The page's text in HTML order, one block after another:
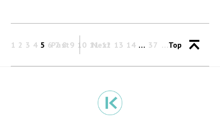
Past
1 2 3 4 5 6 7 8 9 10 11 12 13 14 … 37
Next Top